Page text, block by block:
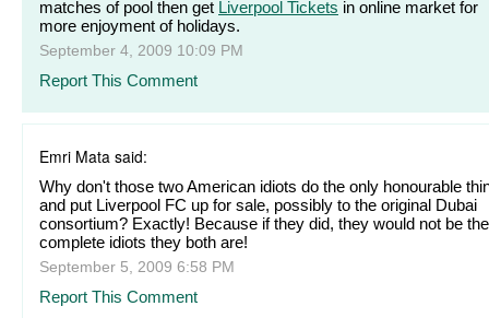
matches of pool then get Liverpool Tickets in online market for
more enjoyment of holidays.
September 4, 2009 10:09 PM
Report This Comment
Emri Mata said:
Why don't those two American idiots do the only honourable
and put Liverpool FC up for sale, possibly to the original Dubai
consortium? Exactly! Because if they did, they would not be the
complete idiots they both are!
September 5, 2009 6:58 PM
Report This Comment